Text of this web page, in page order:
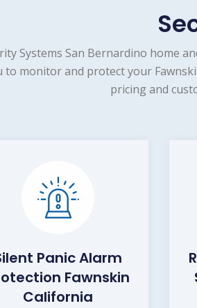
Systems San Bernardino home
to monitor and protect your
pricing and
Panic Alarm
Fawnskin
California